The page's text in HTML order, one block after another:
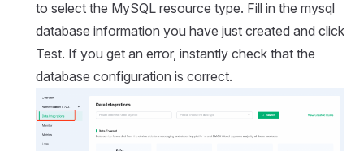
to select the MySQL resource type. Fill in the mysql
database information you have just created and click
Test. If you get an error, instantly check that the
database configuration is correct.